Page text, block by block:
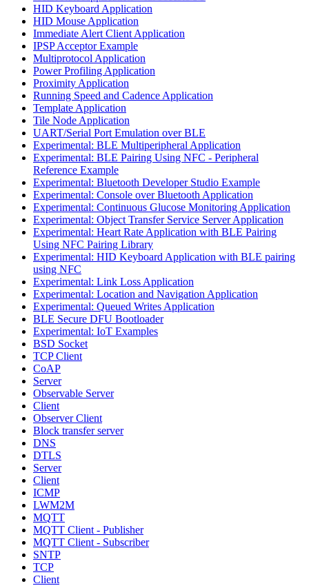
HID Keyboard Application
HID Mouse Application
Immediate Alert Client Application
IPSP Acceptor Example
Multiprotocol Application
Power Profiling Application
Proximity Application
Running Speed and Cadence Application
Template Application
Tile Node Application
UART/Serial Port Emulation over BLE
Experimental: BLE Multiperipheral Application
Experimental: BLE Pairing Using NFC - Peripheral
Reference Example
Experimental: Bluetooth Developer Studio Example
Experimental: Console over Bluetooth Application
Experimental: Continuous Glucose Monitoring Application
Experimental: Object Transfer Service Server Application
Experimental: Heart Rate Application with BLE Pairing
Using NFC Pairing Library
Experimental: HID Keyboard Application with BLE pairing
using NFC
Experimental: Link Loss Application
Experimental: Location and Navigation Application
Experimental: Queued Writes Application
BLE Secure DFU Bootloader
Experimental: IoT Examples
BSD Socket
TCP Client
CoAP
Server
Observable Server
Client
Observer Client
Block transfer server
DNS
DTLS
Server
Client
ICMP
LWM2M
MQTT
MQTT Client - Publisher
MQTT Client - Subscriber
SNTP
TCP
Client